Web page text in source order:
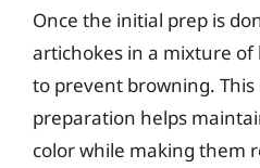
Once the initial prep is
artichokes in a mixture
to prevent browning.
preparation helps
color while making them